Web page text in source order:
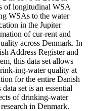
of longitudinal WSA
WSAs to the water
in the Jupiter
of cur-rent and
across Denmark. In
Address Register and
this data set allows
ing-water quality at
for the entire Danish
set is an essential
of drinking-water
in Denmark.